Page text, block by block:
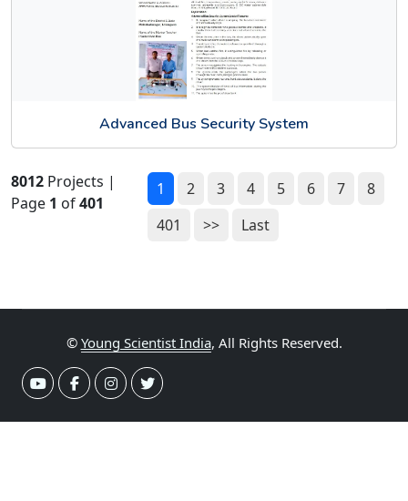
Advanced Bus Security System
8012 Projects |
Page 1 of401
1 2 3 4 5 6 7
8
401
>> Last
© Young Scientist India, All Rights Reserved.